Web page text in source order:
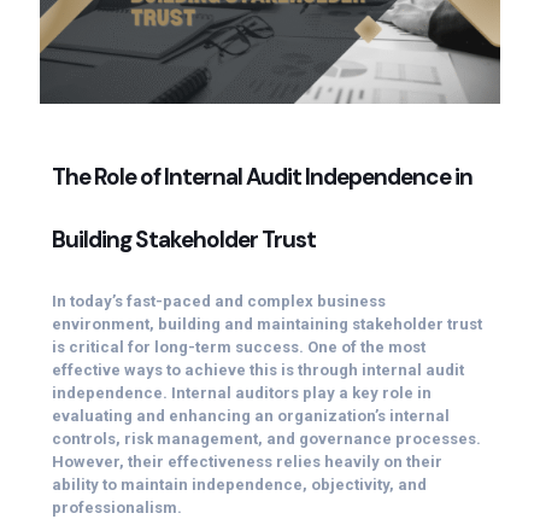
The Role of Internal Audit Independence in
Building Stakeholder Trust
In today’s fast-paced and complex business
environment, building and maintaining stakeholder trust
is critical for long-term success. One of the most
effective ways to achieve this is through internal audit
independence. Internal auditors play a key role in
evaluating and enhancing an organization’s internal
controls, risk management, and governance processes.
However, their effectiveness relies heavily on their
ability to maintain independence, objectivity, and
professionalism.